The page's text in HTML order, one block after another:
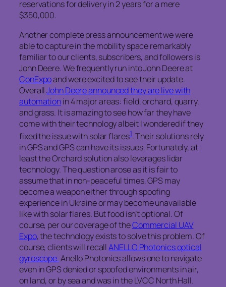
reservations for delivery in 2 years for a mere
$350,000.
Another complete press announcement we were
able to capture in the mobility space remarkably
familiar to our clients, subscribers, and followers is
John Deere. We frequently run into John Deere at
ConExpoand were excited to see their update.
OverallJohn Deere announced they are live with
automationin 4 major areas: field, orchard, quarry,
and grass. It is amazing to see how far they have
come with their technology albeit I wondered if they
fixed the issue with solar flares1. Their solutions rely
in GPS and GPS can have its issues. Fortunately, at
least the Orchard solution also leverages lidar
technology. The question arose as it is fair to
assume that in non-peaceful times, GPS may
become a weapon either through spoofing
experience in Ukraine or may become unavailable
like with solar flares. But food isn’t optional. Of
course, per our coverage of theCommercial UAV
Expo, the technology exists to solve this problem. Of
course, clients will recallANELLO Photonics optical
gyroscope.Anello Photonics allows one to navigate
even in GPS denied or spoofed environments in air,
on land, or by sea and was in the LVCC North Hall.